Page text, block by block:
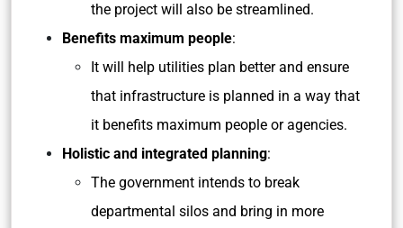
the project will also be streamlined.
Benefits maximum people:
It will help utilities plan better and ensure
that infrastructure is planned in a way that
it benefits maximum people or agencies.
Holistic and integrated planning:
The government intends to break
departmental silos and bring in more